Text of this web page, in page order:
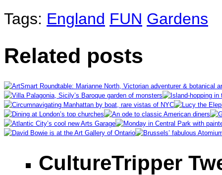
Tags: England FUN Gardens
Related posts
CultureTripper